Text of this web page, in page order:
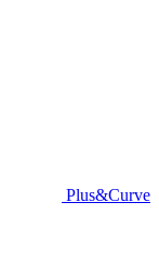
Plus&Curve